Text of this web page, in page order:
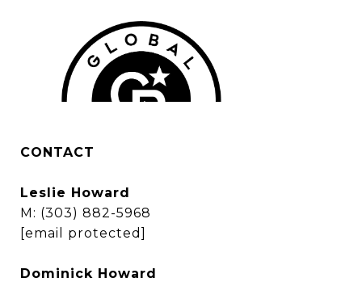
CONTACT
Leslie Howard
M: (303) 882-5968
[email protected]
Dominick Howard